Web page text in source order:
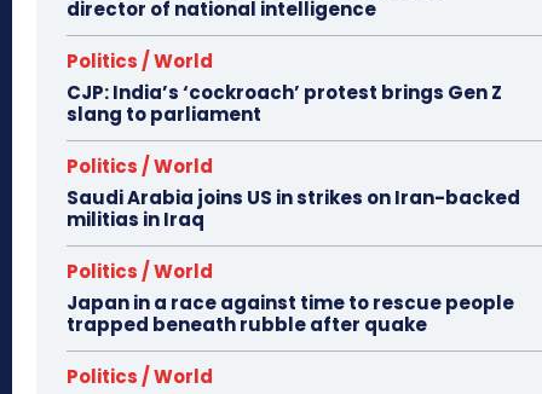
director of national intelligence
Politics / World
CJP: India’s ‘cockroach’ protest brings Gen Z
slang to parliament
Politics / World
Saudi Arabia joins US in strikes on Iran-backed
militias in Iraq
Politics / World
Japan in a race against time to rescue people
trapped beneath rubble after quake
Politics / World